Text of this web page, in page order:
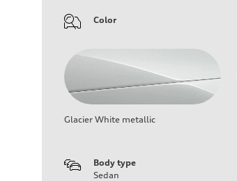
Color
Glacier White metallic
Body type
Sedan